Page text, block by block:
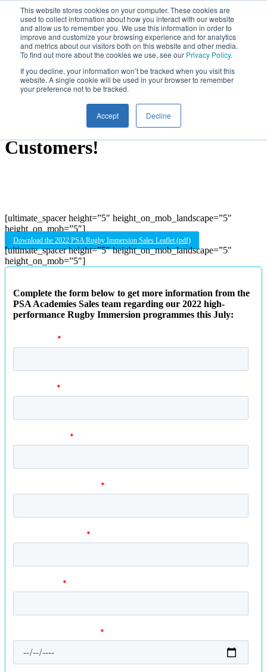
This website stores cookies on your computer. These cookies are
used to collect information about how you interact with our website
and allow us to remember you. We use this information in order to
improve and customize your browsing experience and for analytics
and metrics about our visitors both on this website and other media.
To find out more about the cookies we use, see our Privacy Policy.
If you decline, your information won’t be tracked when you visit this
website. A single cookie will be used in your browser to remember
your preference not to be tracked.
Accept Decline
Skip
main
content
High Performance Rugby
Development Experiences,
Rated ‘Excellent’ By Our
Customers!
[ultimate_spacer height=”5″ height_on_mob_landscape=”5″
height_on_mob=”5″]
Download the 2022 PSA Rugby Immersion Sales Leaflet (pdf)
[ultimate_spacer height=”5″ height_on_mob_landscape=”5″
height_on_mob=”5″]
Complete the form below to get more information from the
PSA Academies Sales team regarding our 2022 high-
performance Rugby Immersion programmes this July: